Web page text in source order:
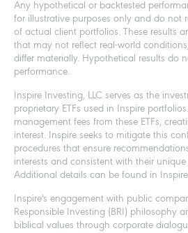
Any hypothetical or backtested
for illustrative purposes only and do not
of actual client portfolios. These results
that may not reflect real-world
differ materially. Hypothetical results do
performance.
Inspire Investing, LLC serves as the
proprietary ETFs used in Inspire
management fees from these ETFs,
interest. Inspire seeks to mitigate this
procedures that ensure
interests and consistent with their
Additional details can be found in
Inspire's engagement with public
Responsible Investing (BRI) philosophy
biblical values through corporate